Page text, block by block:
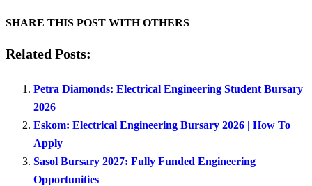
SHARE THIS POST WITH OTHERS
Related Posts:
Petra Diamonds: Electrical Engineering Student Bursary
2026
Eskom: Electrical Engineering Bursary 2026 | How To
Apply
Sasol Bursary 2027: Fully Funded Engineering
Opportunities